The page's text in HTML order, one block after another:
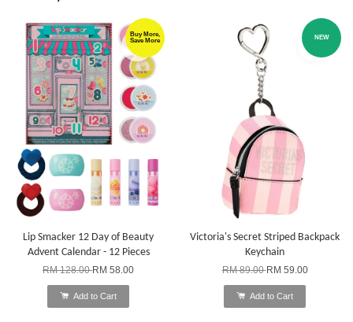
Buy More,
Save More
Lip Smacker 12 Day of Beauty
Advent Calendar - 12 Pieces
RM 128.00RM 58.00
Add to Cart
NEW
Victoria's Secret Striped Backpack
Keychain
RM 89.00RM 59.00
Add to Cart